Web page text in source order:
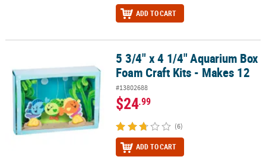
ADD TO CART
5 3/4" x 4 1/4" Aquarium Box Foam Craft Kits - Makes 12
5 3/4" x 4 1/4" Aquarium Box
Foam Craft Kits - Makes 12
#13802688
$24.99
(6)
ADD TO CART